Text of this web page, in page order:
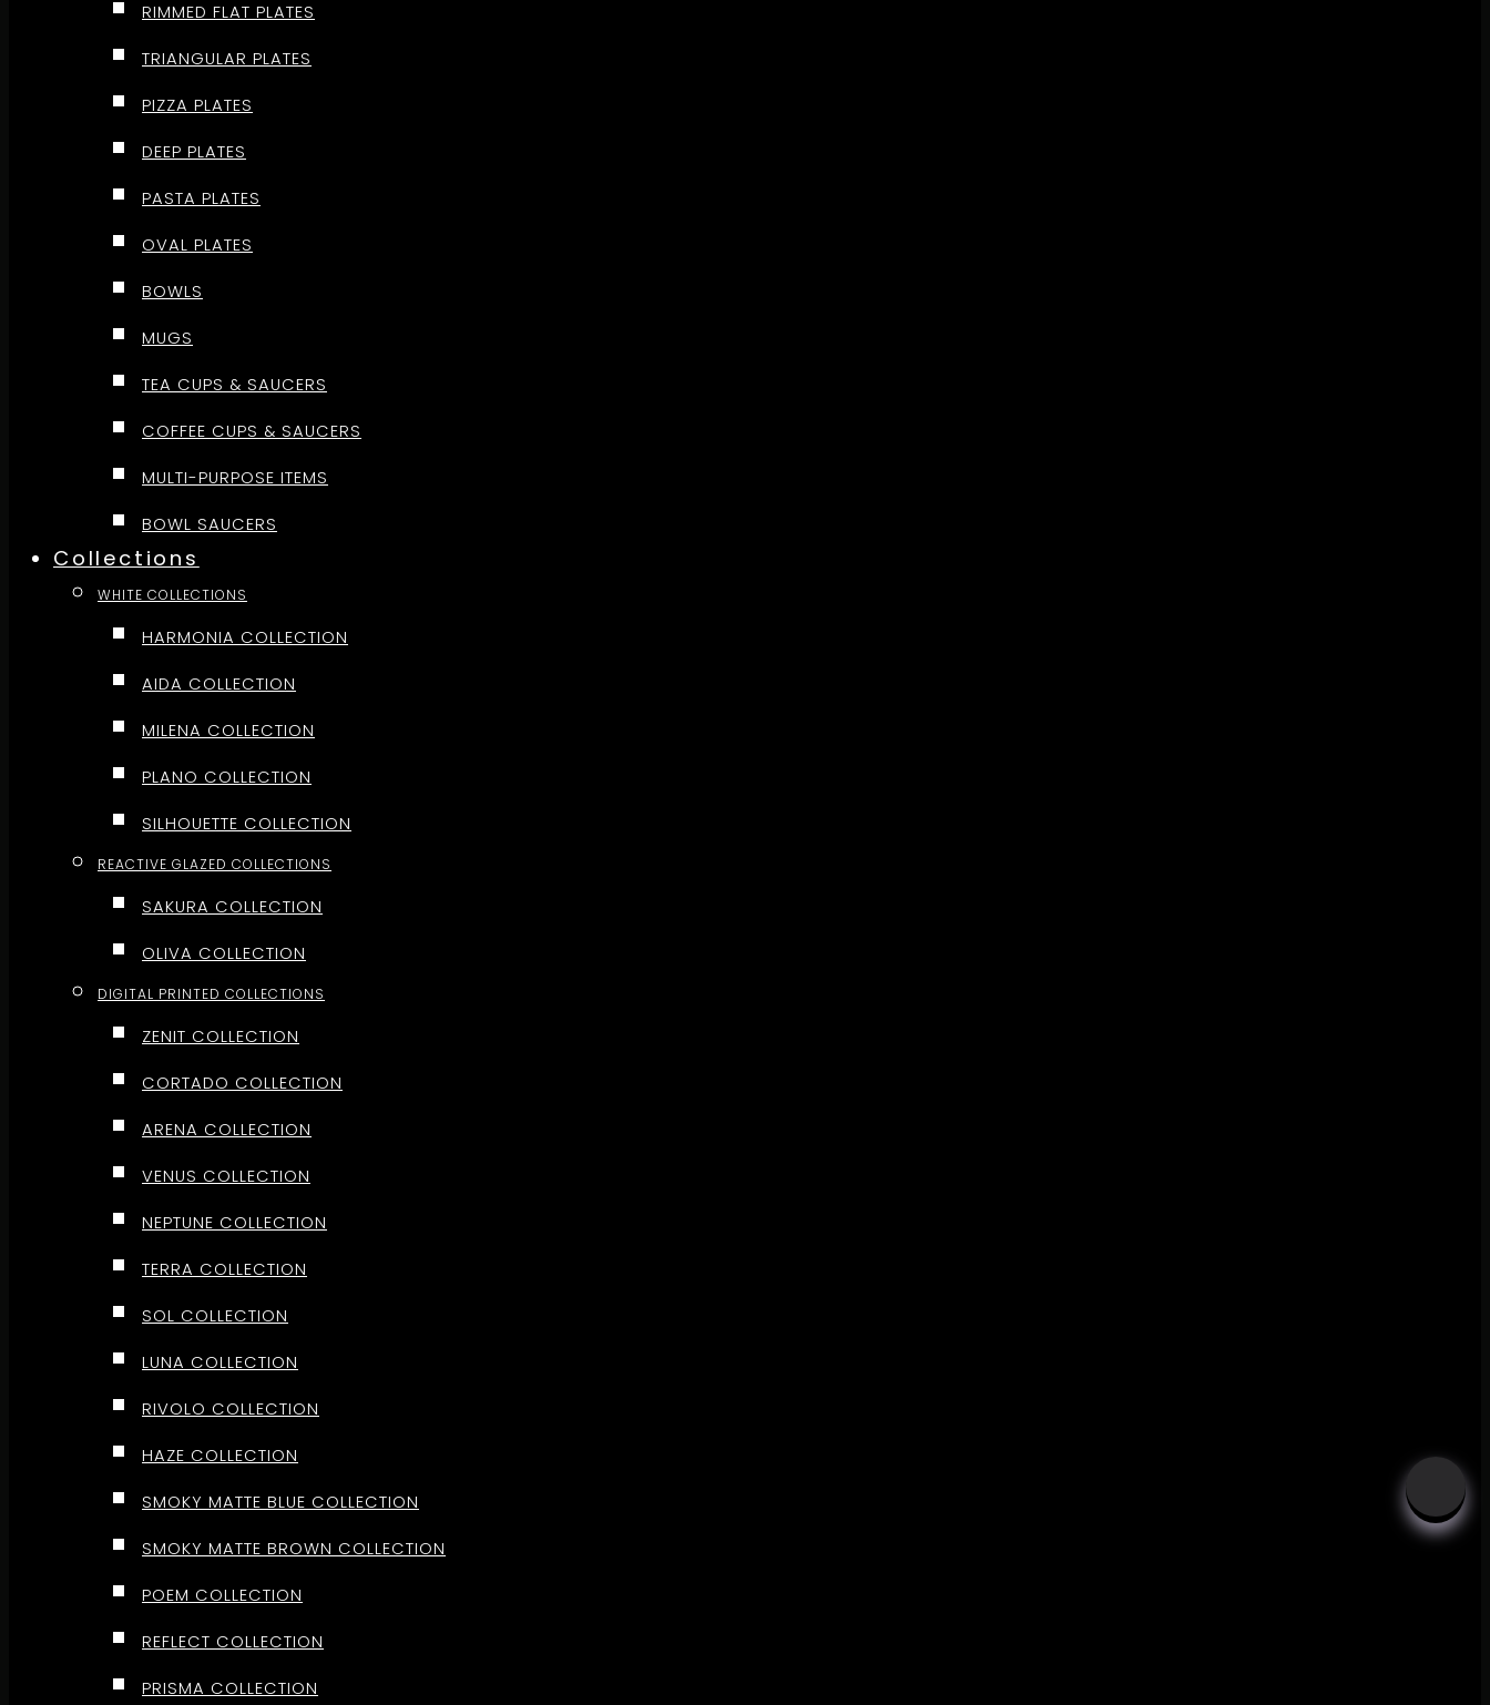
RIMMED FLAT PLATES
TRIANGULAR PLATES
PIZZA PLATES
DEEP PLATES
PASTA PLATES
OVAL PLATES
BOWLS
MUGS
TEA CUPS & SAUCERS
COFFEE CUPS & SAUCERS
MULTI-PURPOSE ITEMS
BOWL SAUCERS
Collections
WHITE COLLECTIONS
HARMONIA COLLECTION
AIDA COLLECTION
MILENA COLLECTION
PLANO COLLECTION
SILHOUETTE COLLECTION
REACTIVE GLAZED COLLECTIONS
SAKURA COLLECTION
OLIVA COLLECTION
DIGITAL PRINTED COLLECTIONS
ZENIT COLLECTION
CORTADO COLLECTION
ARENA COLLECTION
VENUS COLLECTION
NEPTUNE COLLECTION
TERRA COLLECTION
SOL COLLECTION
LUNA COLLECTION
RIVOLO COLLECTION
HAZE COLLECTION
SMOKY MATTE BLUE COLLECTION
SMOKY MATTE BROWN COLLECTION
POEM COLLECTION
REFLECT COLLECTION
PRISMA COLLECTION